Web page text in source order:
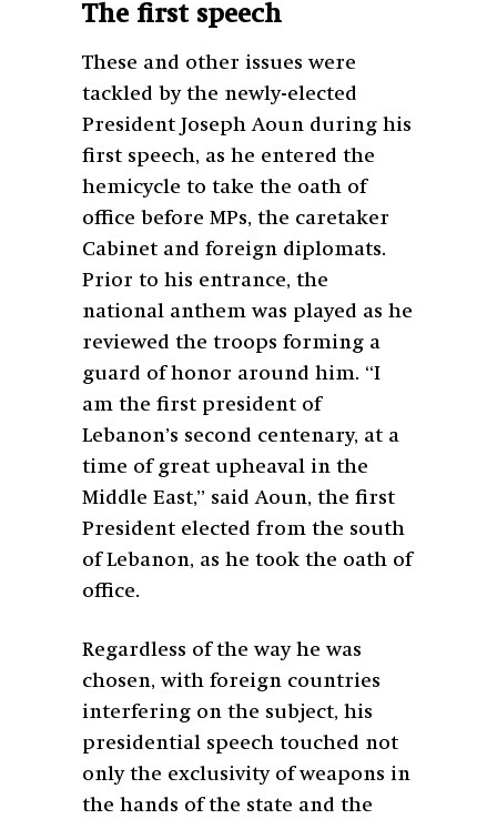
The first speech
These and other issues were
tackled by the newly-elected
President Joseph Aoun during his
first speech, as he entered the
hemicycle to take the oath of
office before MPs, the caretaker
Cabinet and foreign diplomats.
Prior to his entrance, the
national anthem was played as he
reviewed the troops forming a
guard of honor around him. “I
am the first president of
Lebanon’s second centenary, at a
time of great upheaval in the
Middle East,” said Aoun, the first
President elected from the south
of Lebanon, as he took the oath of
office.
Regardless of the way he was
chosen, with foreign countries
interfering on the subject, his
presidential speech touched not
only the exclusivity of weapons in
the hands of the state and the